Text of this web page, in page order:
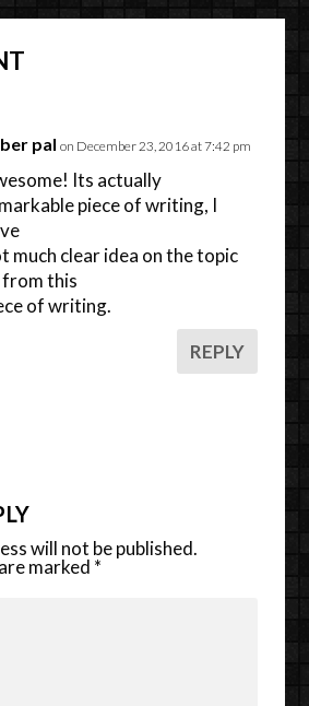
pal on December 23, 2016 at 7:42 pm
Its actually
piece of writing, I
much clear idea on the topic
this
of writing.
REPLY
will not be published.
marked *